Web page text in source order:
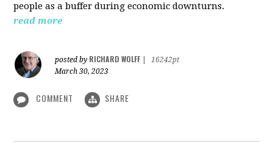
people as a buffer during economic downturns.
read more
posted by RICHARD WOLFF
16242pt
March 30, 2023
COMMENT SHARE